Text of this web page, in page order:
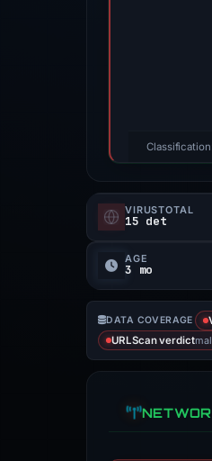
VIRUSTOTAL
15 det
AGE
3 mo
DATA COVERAGE
URLScan verdict